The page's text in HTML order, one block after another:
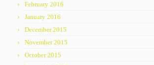
February 2016
January 2016
December 2015
November 2015
October 2015